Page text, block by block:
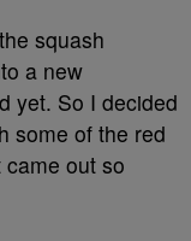
squash
a new
yet. So I decided
some of the red
out so